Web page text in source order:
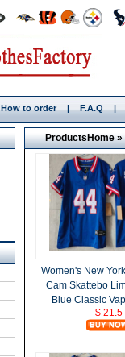
How to order | F.A.Q |
ProductsHome»
Women's New
Cam Skattebo
Blue Classic
$ 21.5